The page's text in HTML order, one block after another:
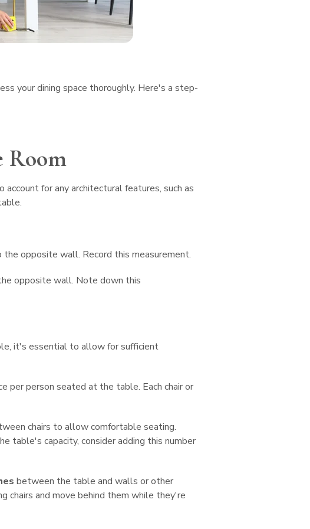
your dining space thoroughly. Here's a step-
Room
for any architectural features, such as
opposite wall. Record this measurement.
opposite wall. Note down this
it's essential to allow for sufficient
per person seated at the table. Each chair or
chairs to allow comfortable seating.
table's capacity, consider adding this number
between the table and walls or other
chairs and move behind them while they're